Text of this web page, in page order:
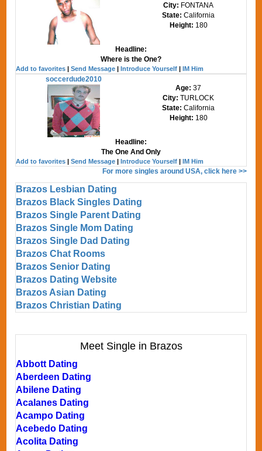
City: FONTANA
State: California
Height: 180
Headline:
Where is the One?
Add to favorites |Send Message |Introduce Yourself |IM Him
soccerdude2010
Age:37
City:TURLOCK
State: California
Height: 180
Headline:
The One And Only
Add to favorites |Send Message |Introduce Yourself |IM Him
For more singles around USA, click here >>
Brazos Lesbian Dating
Brazos Black Singles Dating
Brazos Single Parent Dating
Brazos Single Mom Dating
Brazos Single Dad Dating
Brazos Chat Rooms
Brazos Senior Dating
Brazos Dating Website
Brazos Asian Dating
Brazos Christian Dating
Meet Single in Brazos
Abbott Dating
Aberdeen Dating
Abilene Dating
Acalanes Dating
Acampo Dating
Acebedo Dating
Acolita Dating